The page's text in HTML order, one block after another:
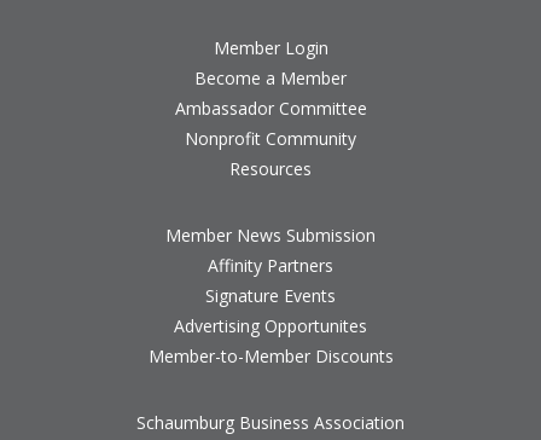
Member Login
Become a Member
Ambassador Committee
Nonprofit Community
Resources
Member News Submission
Affinity Partners
Signature Events
Advertising Opportunites
Member-to-Member Discounts
Schaumburg Business Association